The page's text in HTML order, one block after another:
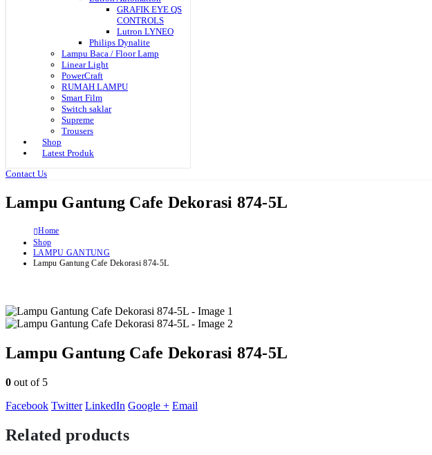
GRAFIK EYE QS
CONTROLS
Lutron LYNEO
Philips Dynalite
Lampu Baca / Floor Lamp
Linear Light
PowerCraft
RUMAH LAMPU
Smart Film
Switch saklar
Supreme
Trousers
Shop
Latest Produk
Contact Us
Lampu Gantung Cafe Dekorasi 874-5L
Home
Shop
LAMPU GANTUNG
Lampu Gantung Cafe Dekorasi 874-5L
Lampu Gantung Cafe Dekorasi 874-5L
0 out of 5
Facebook Twitter LinkedIn Google + Email
Related products